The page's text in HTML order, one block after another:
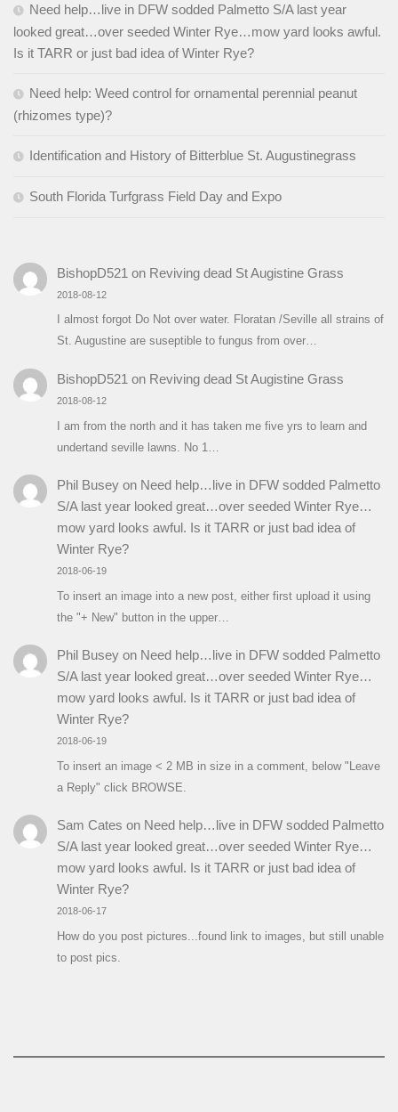
Need help…live in DFW sodded Palmetto S/A last year
looked great…over seeded Winter Rye…mow yard looks awful.
Is it TARR or just bad idea of Winter Rye?
Need help: Weed control for ornamental perennial peanut
(rhizomes type)?
Identification and History of Bitterblue St. Augustinegrass
South Florida Turfgrass Field Day and Expo
BishopD521 on Reviving dead St Augistine Grass
2018-08-12
I almost forgot Do Not over water. Floratan /Seville all strains of
St. Augustine are suseptible to fungus from over…
BishopD521 on Reviving dead St Augistine Grass
2018-08-12
I am from the north and it has taken me five yrs to learn and
undertand seville lawns. No 1…
Phil Buseyon Need help…live in DFW sodded Palmetto
S/A last year looked great…over seeded Winter Rye…
mow yard looks awful. Is it TARR or just bad idea of
Winter Rye?
2018-06-19
To insert an image into a new post, either first upload it using
the "+ New" button in the upper…
Phil Buseyon Need help…live in DFW sodded Palmetto
S/A last year looked great…over seeded Winter Rye…
mow yard looks awful. Is it TARR or just bad idea of
Winter Rye?
2018-06-19
To insert an image < 2 MB in size in a comment, below "Leave
a Reply" click BROWSE.
Sam Cates on Need help…live in DFW sodded Palmetto
S/A last year looked great…over seeded Winter Rye…
mow yard looks awful. Is it TARR or just bad idea of
Winter Rye?
2018-06-17
How do you post pictures...found link to images, but still unable
to post pics.